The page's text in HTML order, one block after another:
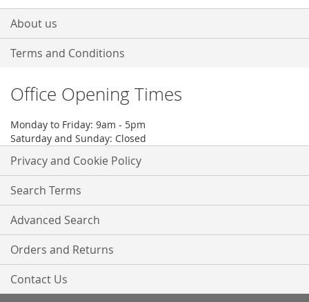
About us
Terms and Conditions
Office Opening Times
Monday to Friday: 9am - 5pm
Saturday and Sunday: Closed
Privacy and Cookie Policy
Search Terms
Advanced Search
Orders and Returns
Contact Us